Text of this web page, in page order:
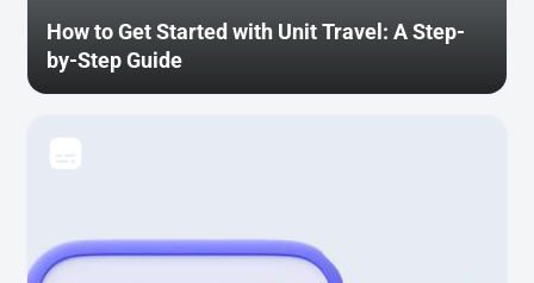
How to Get Started with Unit Travel: A Step-
by-Step Guide